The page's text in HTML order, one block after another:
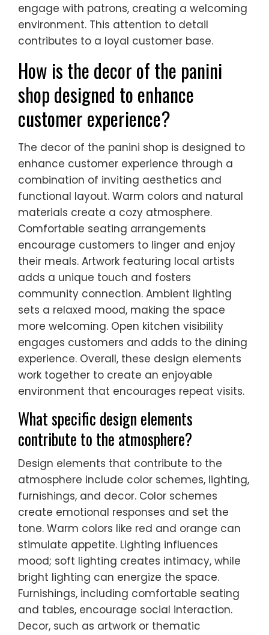
engage with patrons, creating a welcoming
environment. This attention to detail
contributes to a loyal customer base.
How is the decor of the panini
shop designed to enhance
customer experience?
The decor of the panini shop is designed to
enhance customer experience through a
combination of inviting aesthetics and
functional layout. Warm colors and natural
materials create a cozy atmosphere.
Comfortable seating arrangements
encourage customers to linger and enjoy
their meals. Artwork featuring local artists
adds a unique touch and fosters
community connection. Ambient lighting
sets a relaxed mood, making the space
more welcoming. Open kitchen visibility
engages customers and adds to the dining
experience. Overall, these design elements
work together to create an enjoyable
environment that encourages repeat visits.
What specific design elements
contribute to the atmosphere?
Design elements that contribute to the
atmosphere include color schemes, lighting,
furnishings, and decor. Color schemes
create emotional responses and set the
tone. Warm colors like red and orange can
stimulate appetite. Lighting influences
mood; soft lighting creates intimacy, while
bright lighting can energize the space.
Furnishings, including comfortable seating
and tables, encourage social interaction.
Decor, such as artwork or thematic